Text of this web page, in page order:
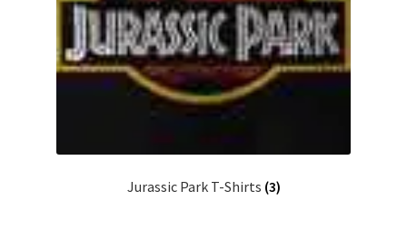
Jurassic Park T-Shirts (3)